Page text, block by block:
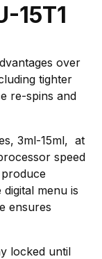
15T1
over
tighter
re-spins and
3ml-15ml, at
speed
menu is
ensures
locked until